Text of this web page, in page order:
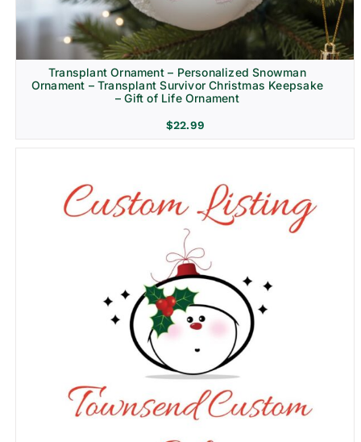
Transplant Ornament – Personalized Snowman
Ornament – Transplant Survivor Christmas Keepsake
– Gift of Life Ornament
$22.99